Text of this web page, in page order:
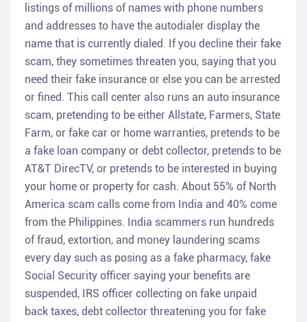
listings of millions of names with phone numbers
and addresses to have the autodialer display the
name that is currently dialed. If you decline their fake
scam, they sometimes threaten you, saying that you
need their fake insurance or else you can be arrested
or fined. This call center also runs an auto insurance
scam, pretending to be either Allstate, Farmers, State
Farm, or fake car or home warranties, pretends to be
a fake loan company or debt collector, pretends to be
AT&T DirecTV, or pretends to be interested in buying
your home or property for cash. About 55% of North
America scam calls come from India and 40% come
from the Philippines. India scammers run hundreds
of fraud, extortion, and money laundering scams
every day such as posing as a fake pharmacy, fake
Social Security officer saying your benefits are
suspended, IRS officer collecting on fake unpaid
back taxes, debt collector threatening you for fake